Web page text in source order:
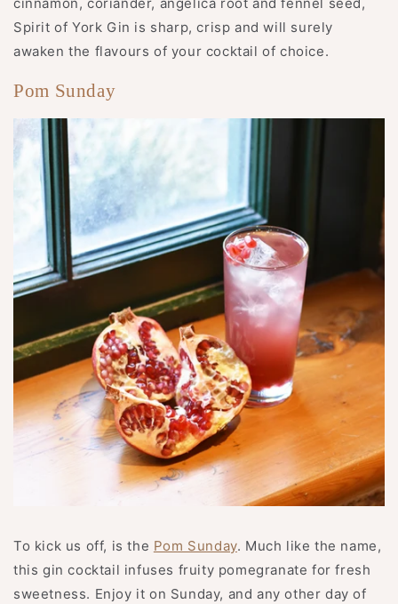
Spirit of York Gin is sharp, crisp and will surely
awaken the flavours of your cocktail of choice.
Pom Sunday
To kick us off, is the Pom Sunday. Much like the name,
this gin cocktail infuses fruity pomegranate for fresh
sweetness. Enjoy it on Sunday, and any other day of